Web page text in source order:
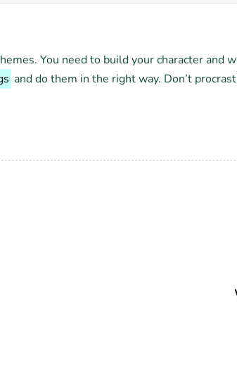
You need to build your character and
and do them in the right way. Don’t